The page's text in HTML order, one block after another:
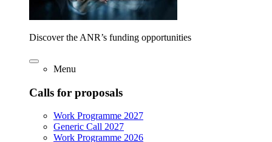
Discover the ANR’s funding opportunities
Menu
Calls for proposals
Work Programme 2027
Generic Call 2027
Work Programme 2026